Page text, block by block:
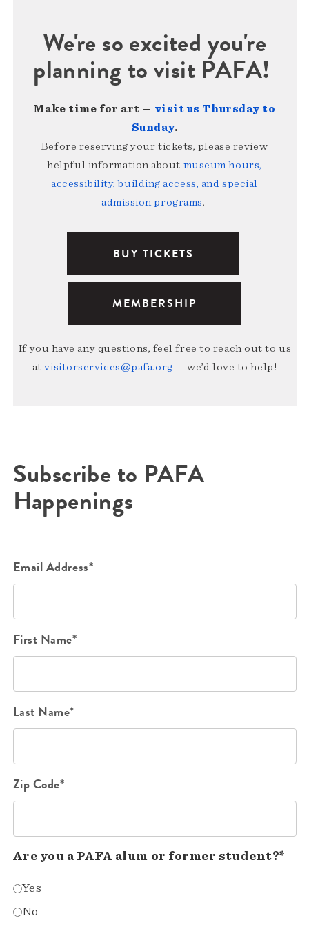
We're so excited you're
planning to visit PAFA!
Make time for art — visit us Thursday to
Sunday.
Before reserving your tickets, please review
helpful information about museum hours,
accessibility, building access, and special
admission programs.
BUY TICKETS
MEMBERSHIP
If you have any questions, feel free to reach out to us
atvisitorservices@pafa.org — we’d love to help!
Subscribe to PAFA
Happenings
Email Address*
First Name*
Last Name*
Zip Code*
Are you a PAFA alum or former student?*
Yes
No